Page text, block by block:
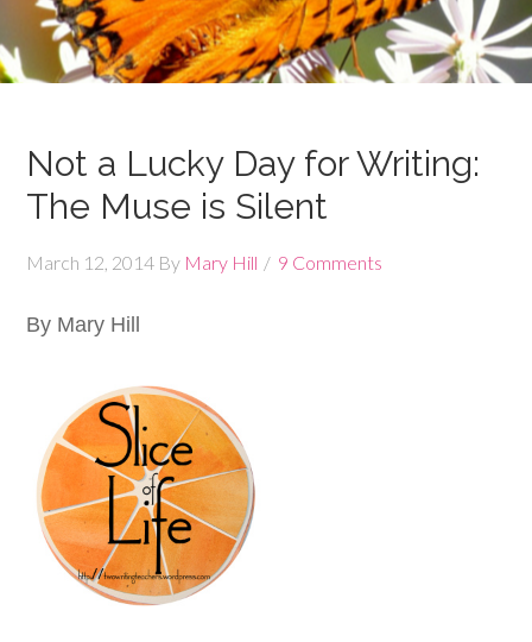
Not a Lucky Day for Writing:
The Muse is Silent
March 12, 2014 By Mary Hill 9 Comments
By Mary Hill